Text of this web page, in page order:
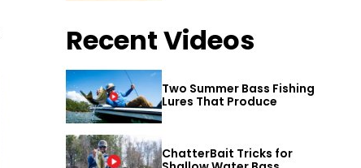
Recent Videos
Two Summer Bass Fishing
Lures That Produce
ChatterBait Tricks for